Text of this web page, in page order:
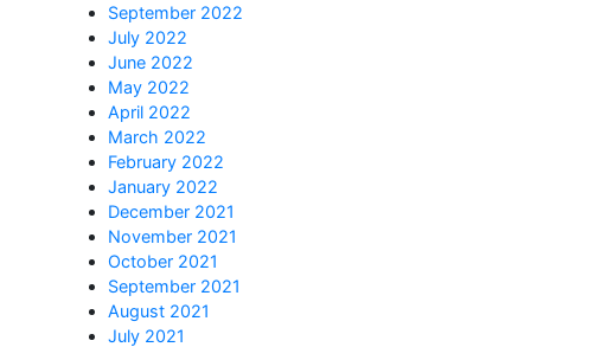
September 2022
July 2022
June 2022
May 2022
April 2022
March 2022
February 2022
January 2022
December 2021
November 2021
October 2021
September 2021
August 2021
July 2021